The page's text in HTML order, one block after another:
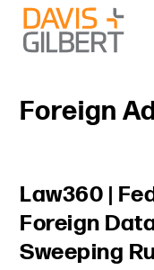
Skip to content
Skip to primary sidebar
Foreign
Law360 |
Foreign
Sweeping
Primary